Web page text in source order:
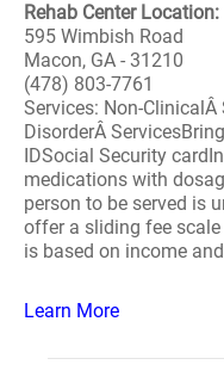
Rehab Center
595 Wimbish Road
Macon, GA - 31210
(478) 803-7761
Services: Non-ClinicalÂ
DisorderÂ
IDSocial Security
medications with
person to be served is
offer a sliding fee
is based on income
Learn More